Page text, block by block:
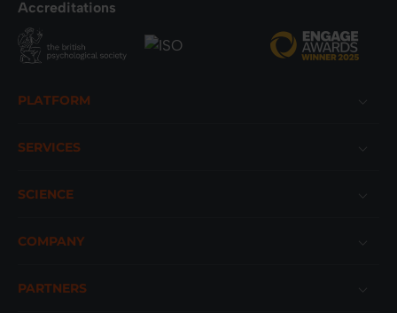
Accreditations
PLATFORM
SERVICES
SCIENCE
COMPANY
PARTNERS